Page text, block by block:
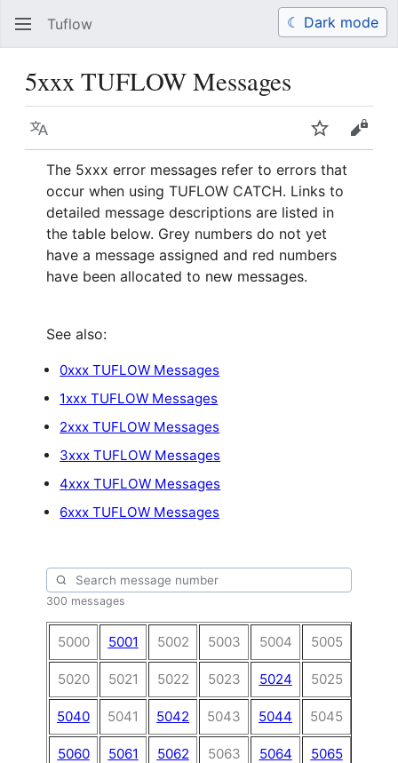
Tuflow Search
5xxx TUFLOW Messages
Language WatchView
The 5xxx error messages refer to errors that
occur when using TUFLOW CATCH. Links to
detailed message descriptions are listed in
the table below. Grey numbers do not yet
have a message assigned and red numbers
have been allocated to new messages.
See also:
0xxx TUFLOW Messages
1xxx TUFLOW Messages
2xxx TUFLOW Messages
3xxx TUFLOW Messages
4xxx TUFLOW Messages
6xxx TUFLOW Messages
300 messages
5000 5001 5002 5003 5004 5005
5020 5021 5022 5023 5024 5025
5040 5041 5042 5043 5044 5045
5060 5061 5062 5063 5064 5065
☾ Dark mode